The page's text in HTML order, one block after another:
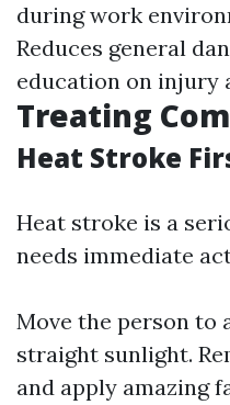
during work
Reduces general
education on injury
Treating
Heat Stroke
Heat stroke is a
needs immediate
Move the person to
straight sunlight.
and apply amazing